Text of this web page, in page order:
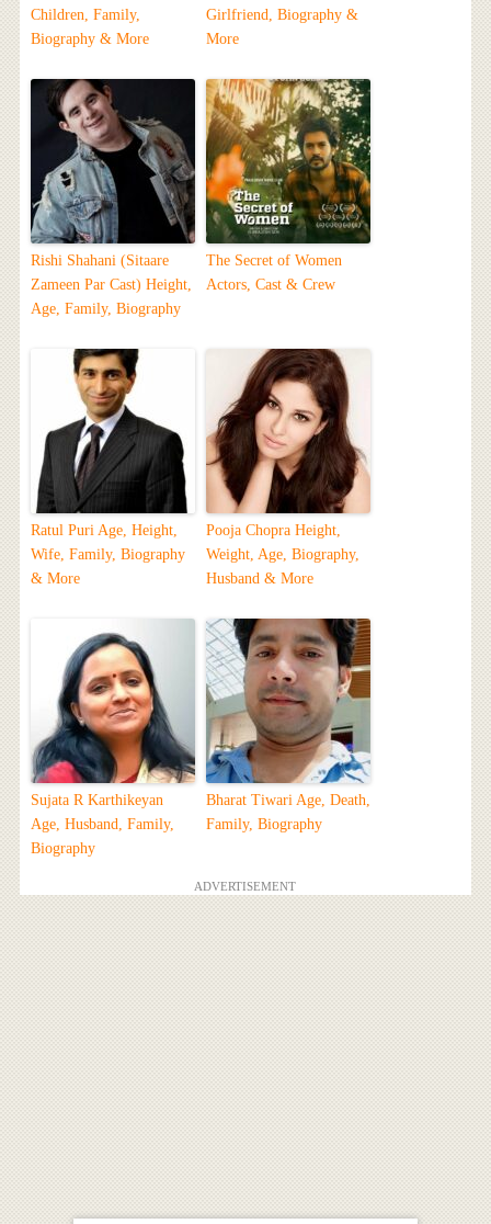
Children, Family,
Biography & More
Girlfriend, Biography &
More
Rishi Shahani (Sitaare
Zameen Par Cast) Height,
Age, Family, Biography
The Secret of Women
Actors, Cast & Crew
Ratul Puri Age, Height,
Wife, Family, Biography
& More
Pooja Chopra Height,
Weight, Age, Biography,
Husband & More
Sujata R Karthikeyan
Age, Husband, Family,
Biography
Bharat Tiwari Age, Death,
Family, Biography
ADVERTISEMENT